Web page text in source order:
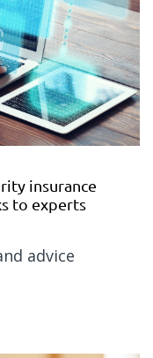
insurance
to experts
advice